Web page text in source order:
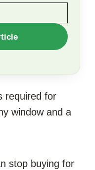
required for
window and a
stop buying for